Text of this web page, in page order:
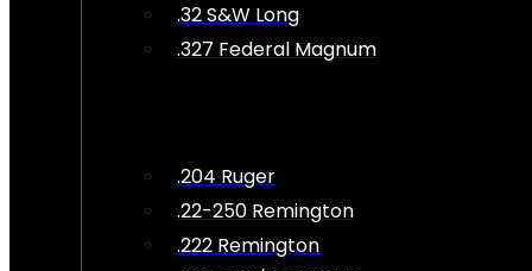
.32 S&W Long
.327 Federal Magnum
.204 Ruger
.22-250 Remington
.222 Remington